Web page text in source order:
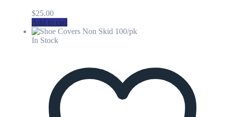
$25.00
Add to cart
In Stock